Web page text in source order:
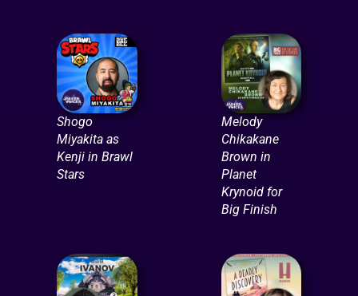
Shogo
Miyakita as
Kenji in Brawl
Stars
Melody
Chikakane
Brown in
Planet
Krynoid for
Big Finish